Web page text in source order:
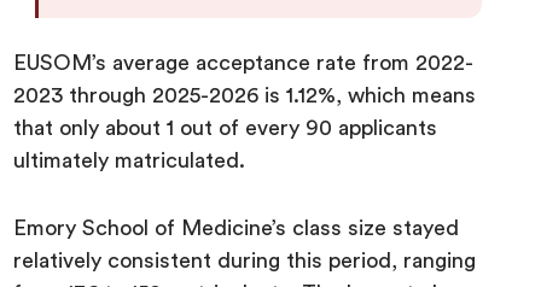
EUSOM’s average acceptance rate from 2022-
2023 through 2025-2026 is 1.12%, which means
that only about 1 out of every 90 applicants
ultimately matriculated.
Emory School of Medicine’s class size stayed
relatively consistent during this period, ranging